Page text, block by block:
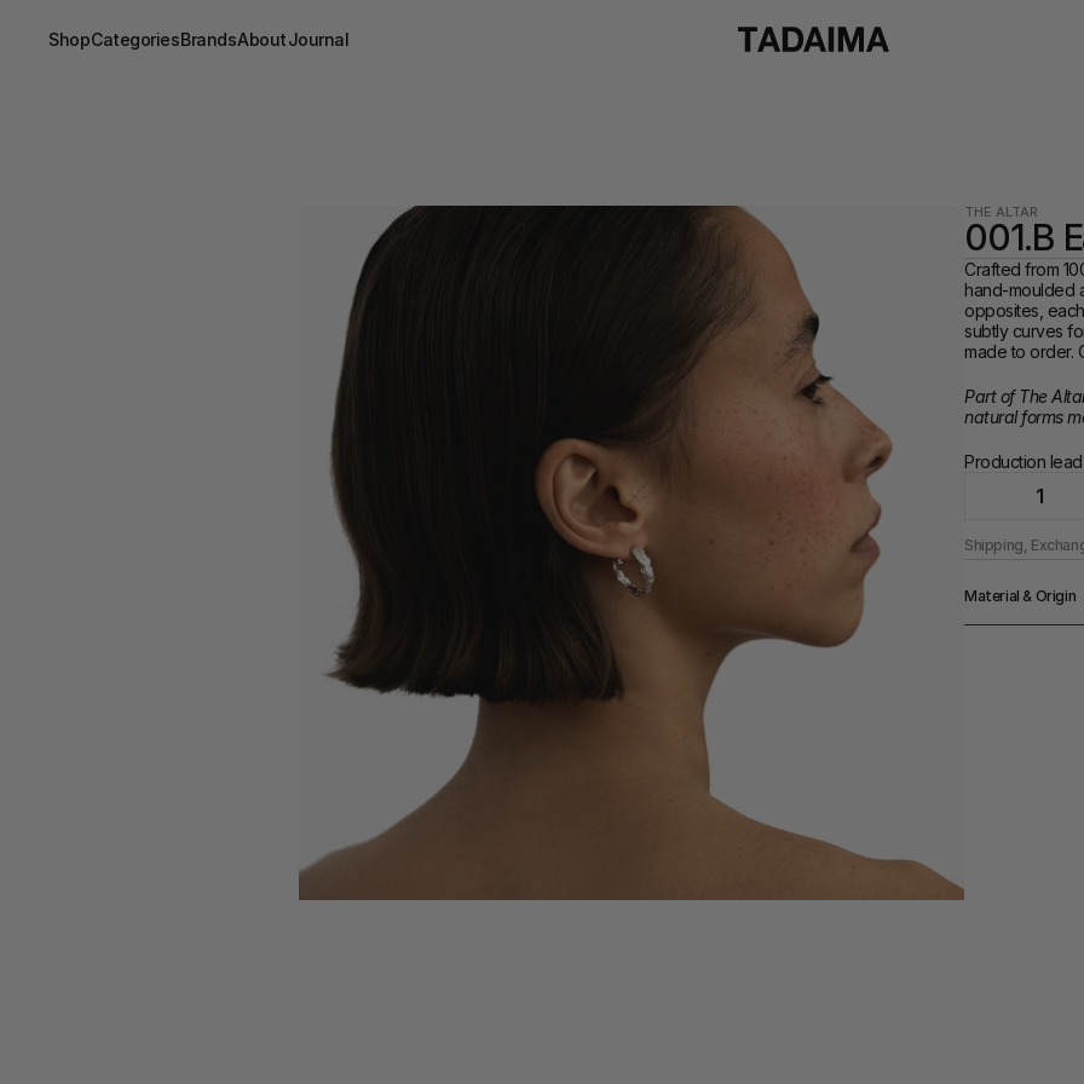
ShopCategoriesBrandsAboutJournal
THE ALTAR
001.B
Crafted from
hand-moulded
opposites,
subtly curves
made to order.
Part of The
natural forms
Production
1
Shipping,
Material & Origin